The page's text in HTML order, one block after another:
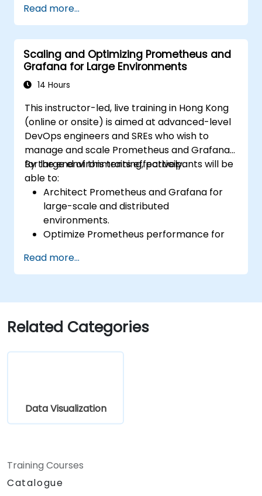
cluster health and performance.
Implement alerting strategies for
proactive issue resolution.
Apply best practices for scaling
monitoring solutions in Kubernetes
environments.
Read more...
Scaling and Optimizing Prometheus and
Grafana for Large Environments
14 Hours
This instructor-led, live training in Hong Kong
(online or onsite) is aimed at advanced-level
DevOps engineers and SREs who wish to
manage and scale Prometheus and Grafana
for large environments effectively.
By the end of this training, participants will be
able to:
Architect Prometheus and Grafana for
large-scale and distributed
environments.
Optimize Prometheus performance for
Configure Grafana for large datasets and
complex visualizations.
and scalability strategies.
Read more...
Related Categories
Data Visualization
Training Courses
Catalogue